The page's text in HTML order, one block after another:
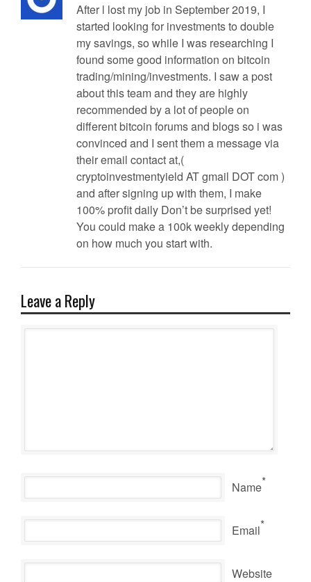
After l lost my job in September 2019, I
started looking for investments to double
my savings, so while I was researching I
found some good information on bitcoin
trading/mining/investments. I saw a post
about this team and they are highly
recommended by a lot of people on
different bitcoin forums and blogs so i was
convinced and I sent them a message via
their email contact at,(
cryptoinvestmentyield AT gmail DOT com )
and after signing up with them, I make
100% profit daily Don’t be surprised yet!
You could make a 100k weekly depending
on how much you start with.
Leave a Reply
Name*
Email*
Website